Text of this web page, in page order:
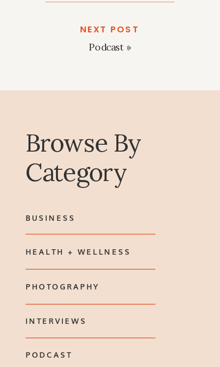
NEXT POST
Podcast »
Browse By
Category
BUSINESS
HEALTH + WELLNESS
PHOTOGRAPHY
INTERVIEWS
PODCAST